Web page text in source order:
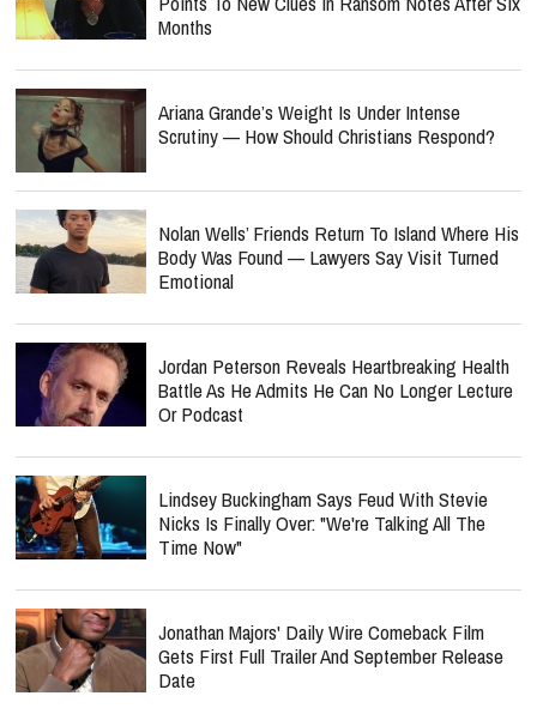
Months
Ariana Grande’s Weight Is Under Intense
Scrutiny — How Should Christians Respond?
Nolan Wells’ Friends Return To Island Where His
Body Was Found — Lawyers Say Visit Turned
Emotional
Jordan Peterson Reveals Heartbreaking Health
Battle As He Admits He Can No Longer Lecture
Or Podcast
Lindsey Buckingham Says Feud With Stevie
Nicks Is Finally Over: "We're Talking All The
Time Now"
Jonathan Majors' Daily Wire Comeback Film
Gets First Full Trailer And September Release
Date